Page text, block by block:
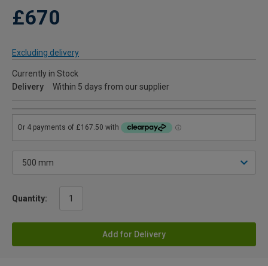
£670
Excluding delivery
Currently in Stock
Delivery
Within 5 days from our supplier
Quantity:
Add for Delivery